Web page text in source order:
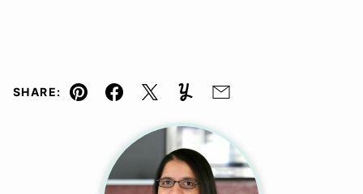
SHARE:
Pin Facebook
TweetYummlyEmail